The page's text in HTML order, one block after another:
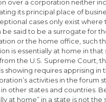
over a corporation neither
its principal place of
cases only exist where
be said to be a surrogate for
or the home office, such
is essentially at home in that
the U.S. Supreme Court,
showing requires apprising in
activities in the forum
other states and countries.
at home” in a state is not the